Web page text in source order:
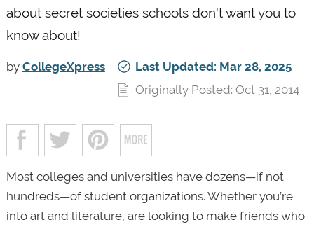
about secret societies schools don't want you to
know about!
by CollegeXpress
Last Updated: Mar 28, 2025
Originally Posted: Oct 31, 2014
Most colleges and universities have dozens—if not
hundreds—of student organizations. Whether you’re
into art and literature, are looking to make friends who